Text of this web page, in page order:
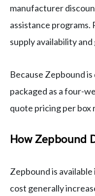
manufacturer
assistance programs.
supply availability
Because Zepbound
packaged as a four-
quote pricing per
How Zepbound
Zepbound is
cost generally